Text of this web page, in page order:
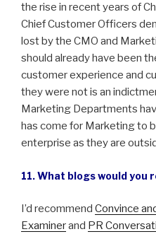
the rise in recent years of
Chief Customer Officers
lost by the CMO and
should already have been
customer experience and
they were not is an
Marketing Departments
has come for Marketing to
enterprise as they are
11. What blogs would you
I’d recommend Convince
Examinerand PR